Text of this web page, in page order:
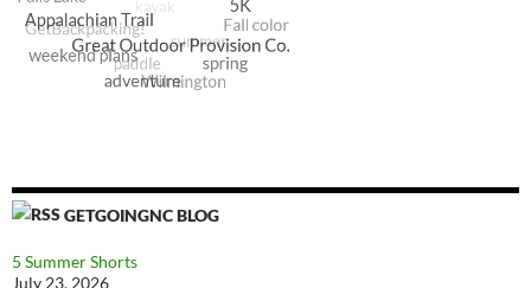
GETGOINGNC BLOG
5 Summer Shorts
July 23, 2026